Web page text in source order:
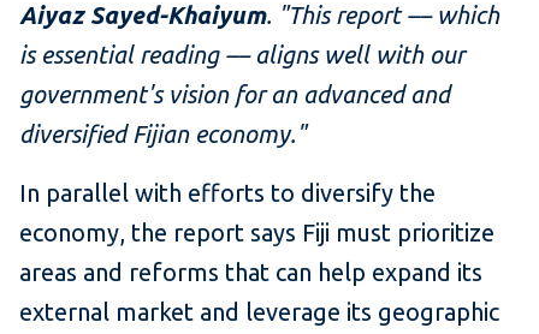
Aiyaz Sayed-Khaiyum. "This report –– which
is essential reading –– aligns well with our
government's vision for an advanced and
diversified Fijian economy."
In parallel with efforts to diversify the
economy, the report says Fiji must prioritize
areas and reforms that can help expand its
external market and leverage its geographic